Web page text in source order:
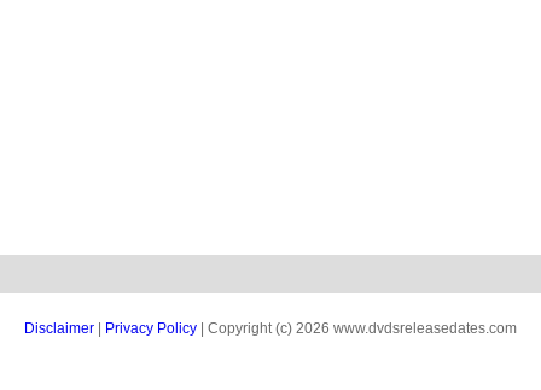
Disclaimer | Privacy Policy | Copyright (c) 2026 www.dvdsreleasedates.com